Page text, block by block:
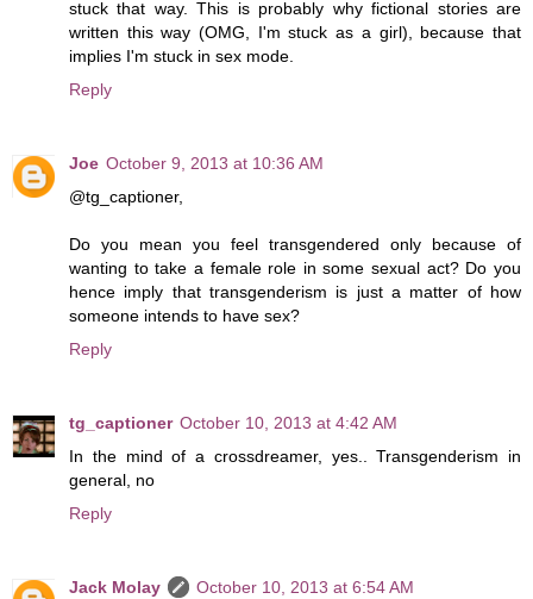
stuck that way. This is probably why fictional stories are
written this way (OMG, I'm stuck as a girl), because that
implies I'm stuck in sex mode.
Reply
Joe October 9, 2013 at 10:36 AM
@tg_captioner,
Do you mean you feel transgendered only because of
wanting to take a female role in some sexual act? Do you
hence imply that transgenderism is just a matter of how
someone intends to have sex?
Reply
tg_captioner October 10, 2013 at 4:42 AM
In the mind of a crossdreamer, yes.. Transgenderism in
general, no
Reply
Jack Molay
October 10, 2013 at 6:54 AM